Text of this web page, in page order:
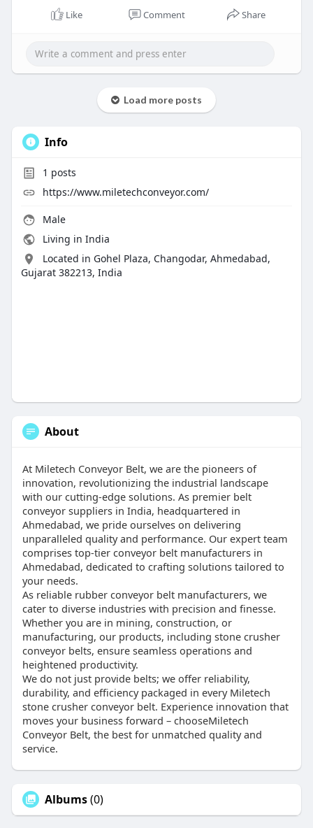
Like Comment Share
Load more posts
Info
1 posts
https://www.miletechconveyor.com/
Male
Living in India
Located in Gohel Plaza, Changodar, Ahmedabad,
Gujarat 382213, India
About
At Miletech Conveyor Belt, we are the pioneers of
innovation, revolutionizing the industrial landscape
with our cutting-edge solutions. As premier belt
conveyor suppliers in India, headquartered in
Ahmedabad, we pride ourselves on delivering
unparalleled quality and performance. Our expert team
comprises top-tier conveyor belt manufacturers in
Ahmedabad, dedicated to crafting solutions tailored to
your needs.
As reliable rubber conveyor belt manufacturers, we
cater to diverse industries with precision and finesse.
Whether you are in mining, construction, or
manufacturing, our products, including stone crusher
conveyor belts, ensure seamless operations and
heightened productivity.
We do not just provide belts; we offer reliability,
durability, and efficiency packaged in every Miletech
stone crusher conveyor belt. Experience innovation that
moves your business forward – chooseMiletech
Conveyor Belt, the best for unmatched quality and
service.
Albums(0)